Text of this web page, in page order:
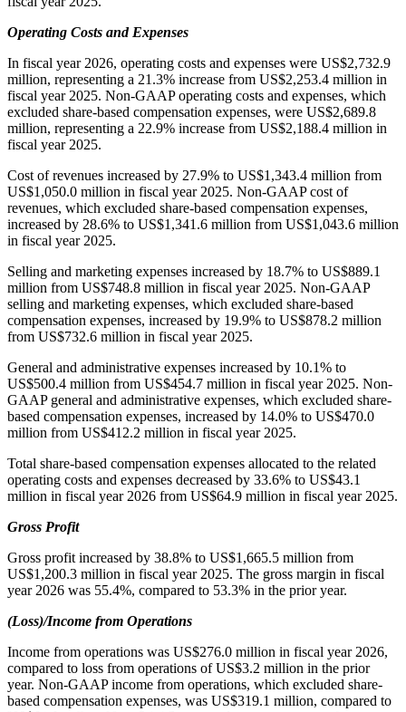
Operating Costs and Expenses
In fiscal year 2026, operating costs and expenses were US$2,732.9
million, representing a 21.3% increase from US$2,253.4 million in
fiscal year 2025. Non-GAAP operating costs and expenses, which
excluded share-based compensation expenses, were US$2,689.8
million, representing a 22.9% increase from US$2,188.4 million in
fiscal year 2025.
Cost of revenues increased by 27.9% to US$1,343.4 million from
US$1,050.0 million in fiscal year 2025. Non-GAAP cost of
revenues, which excluded share-based compensation expenses,
increased by 28.6% to US$1,341.6 million from US$1,043.6 million
in fiscal year 2025.
Selling and marketing expenses increased by 18.7% to US$889.1
million from US$748.8 million in fiscal year 2025. Non-GAAP
selling and marketing expenses, which excluded share-based
compensation expenses, increased by 19.9% to US$878.2 million
from US$732.6 million in fiscal year 2025.
General and administrative expenses increased by 10.1% to
US$500.4 million from US$454.7 million in fiscal year 2025. Non-
GAAP general and administrative expenses, which excluded share-
based compensation expenses, increased by 14.0% to US$470.0
million from US$412.2 million in fiscal year 2025.
Total share-based compensation expenses allocated to the related
operating costs and expenses decreased by 33.6% to US$43.1
million in fiscal year 2026 from US$64.9 million in fiscal year 2025.
Gross Profit
Gross profit increased by 38.8% to US$1,665.5 million from
US$1,200.3 million in fiscal year 2025. The gross margin in fiscal
year 2026 was 55.4%, compared to 53.3% in the prior year.
(Loss)/Income from Operations
Income from operations was US$276.0 million in fiscal year 2026,
compared to loss from operations of US$3.2 million in the prior
year. Non-GAAP income from operations, which excluded share-
based compensation expenses, was US$319.1 million, compared to